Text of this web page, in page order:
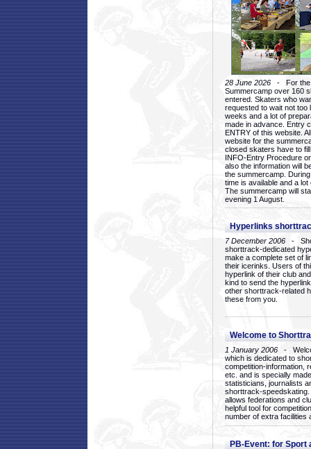
28 June 2026 - For the
Summercamp over 160
entered. Skaters who
requested to wait not too
weeks and a lot of
made in advance. Entry
ENTRY of this website.
website for the
closed skaters have to
INFO-Entry Procedure
also the information will
the summercamp.
time is available and a
The summercamp will
evening 1 August.
Hyperlinks
7 December 2006 -
shorttrack-dedicated
make a complete set of
their icerinks. Users of
hyperlink of their club
kind to send the
other shorttrack-related
these from you.
Welcome to
1 January 2006 -
which is dedicated to
competition-information,
etc. and is specially
statisticians, journalists
shorttrack-
allows federations and
helpful tool for
number of extra facilities
PB-Event: for Sport